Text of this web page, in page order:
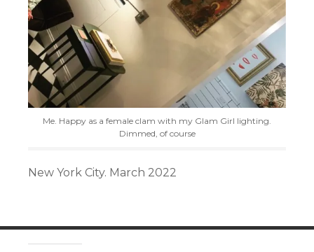
Me. Happy as a female clam with my Glam Girl lighting.
Dimmed, of course
New York City. March 2022